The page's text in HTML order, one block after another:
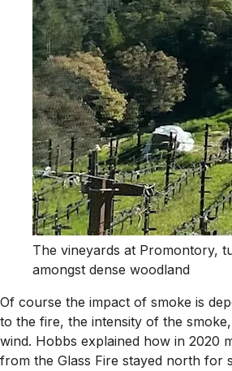
The vineyards at Promontory,
amongst dense woodland
Of course the impact of smoke is
to the fire, the intensity of the
wind. Hobbs explained how in 2020
from the Glass Fire stayed north for